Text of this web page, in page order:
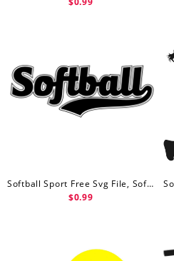
Softball Sport Free Svg File, Softball Svg Free
$0.99